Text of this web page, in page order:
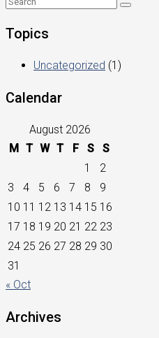
Topics
Uncategorized (1)
Calendar
August 2026
M T W T F S
S
1
2
3
4 5 6 7 8
9
10 11 12 13 14 15 16
17 18 19 20 21 22 23
24 25 26 27 28 29 30
31
« Oct
Archives